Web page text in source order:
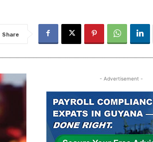
Share
- Advertisement -